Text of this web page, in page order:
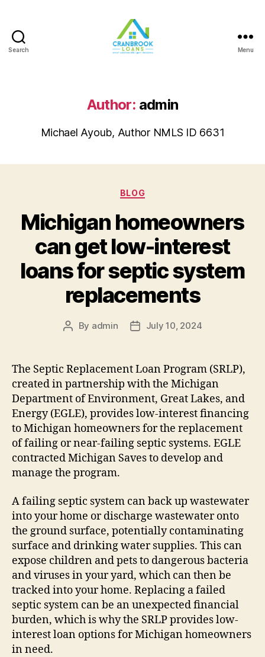
Search Menu
Author: admin
Michael Ayoub, Author NMLS ID 6631
Categories
BLOG
Michigan homeowners
can get low-interest
loans for septic system
replacements
Post
By admin
PostJuly 10, 2024
The Septic Replacement Loan Program (SRLP),
created in partnership with the Michigan
Department of Environment, Great Lakes, and
Energy (EGLE), provides low-interest financing
to Michigan homeowners for the replacement
of failing or near-failing septic systems. EGLE
contracted Michigan Saves to develop and
manage the program.
A failing septic system can back up wastewater
into your home or discharge wastewater onto
the ground surface, potentially contaminating
surface and drinking water supplies. This can
expose children and pets to dangerous bacteria
and viruses in your yard, which can then be
tracked into your home. Replacing a failed
septic system can be an unexpected financial
burden, which is why the SRLP provides low-
interest loan options for Michigan homeowners
in need.